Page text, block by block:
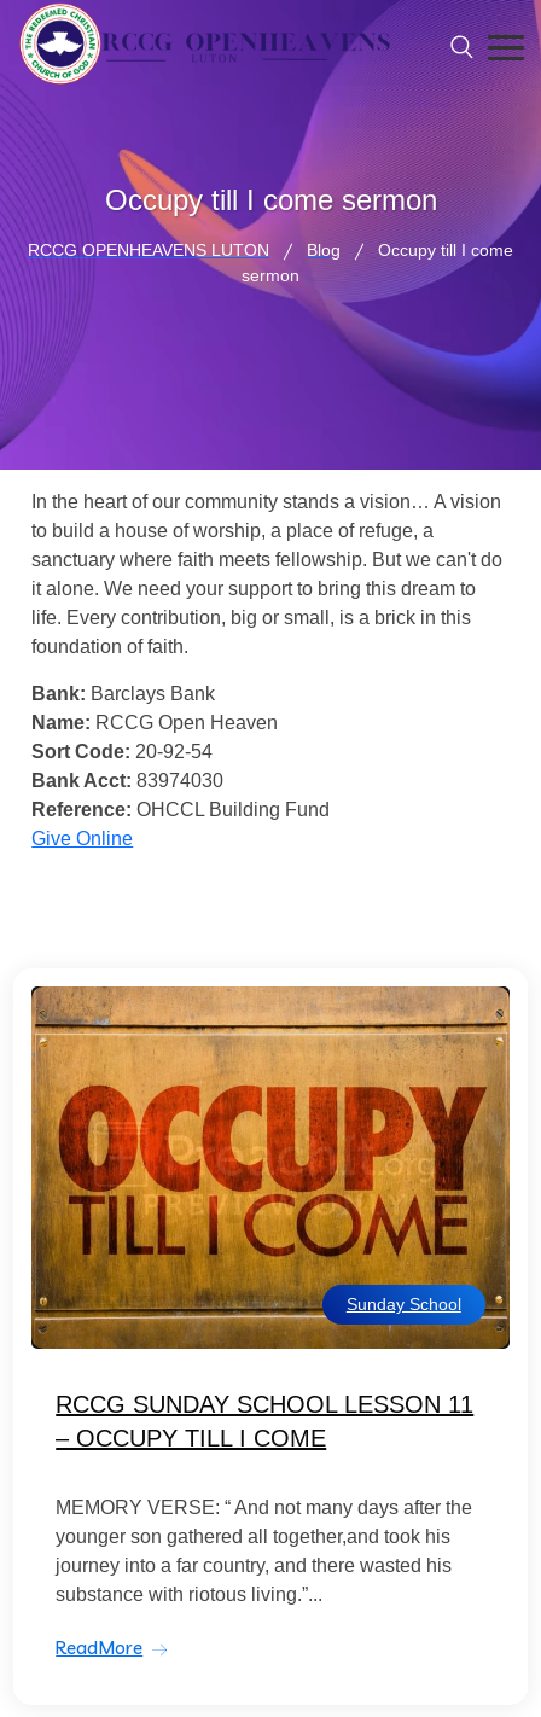
Occupy till I come sermon
RCCG OPENHEAVENS LUTON Blog
Occupy till I come
sermon
In the heart of our community stands a vision… A vision
to build a house of worship, a place of refuge, a
sanctuary where faith meets fellowship. But we can't do
it alone. We need your support to bring this dream to
life. Every contribution, big or small, is a brick in this
foundation of faith.
Bank: Barclays Bank
Name: RCCG Open Heaven
Sort Code: 20-92-54
Bank Acct: 83974030
Reference: OHCCL Building Fund
Give Online
Sunday School
RCCG SUNDAY SCHOOL LESSON 11
– OCCUPY TILL I COME
MEMORY VERSE: “ And not many days after the
younger son gathered all together,and took his
journey into a far country, and there wasted his
substance with riotous living.”...
ReadMore